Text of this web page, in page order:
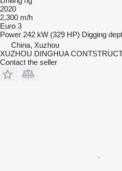
2020
2,300 m/h
Euro 3
Power 242 kW (329 HP) Digging
China, Xuzhou
XUZHOU DINGHUA
Contact the seller